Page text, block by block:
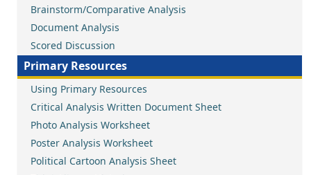
Brainstorm/Comparative Analysis
Document Analysis
Scored Discussion
Primary Resources
Using Primary Resources
Critical Analysis Written Document Sheet
Photo Analysis Worksheet
Poster Analysis Worksheet
Political Cartoon Analysis Sheet